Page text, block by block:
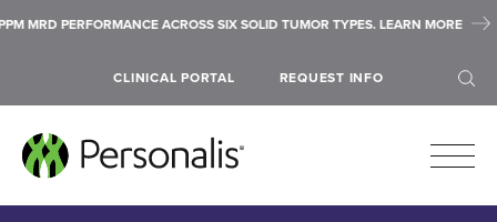
SIX SOLID TUMOR TYPES. LEARN MORE ASCO 2026 HIGHLIGHTS:
CLINICAL PORTAL REQUEST INFO